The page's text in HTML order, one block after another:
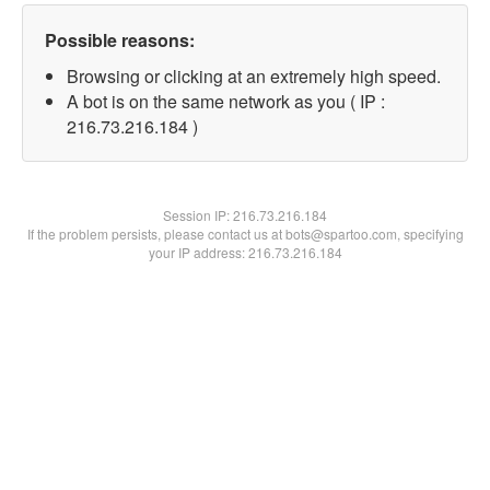
Possible reasons:
Browsing or clicking at an extremely high speed.
A bot is on the same network as you ( IP :
216.73.216.184 )
Session IP:216.73.216.184
If the problem persists, please contact us at bots@spartoo.com, specifying
your IP address: 216.73.216.184